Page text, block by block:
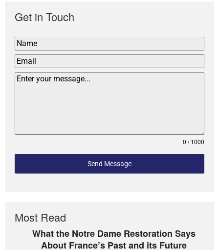
Get in Touch
0 / 1000
Send Message
Most Read
What the Notre Dame Restoration Says
About France’s Past and its Future